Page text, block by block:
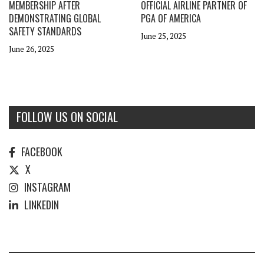
MEMBERSHIP AFTER
DEMONSTRATING GLOBAL
SAFETY STANDARDS
June 26, 2025
OFFICIAL AIRLINE PARTNER OF
PGA OF AMERICA
June 25, 2025
FOLLOW US ON SOCIAL
FACEBOOK
X
INSTAGRAM
LINKEDIN